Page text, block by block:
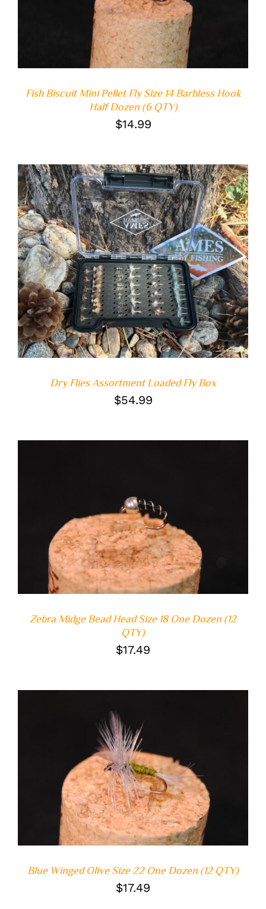
Fish Biscuit Mini Pellet Fly Size 14 Barbless Hook
Half Dozen (6 QTY)
$14.99
ADD TO CART
/
DETAILS
Dry Flies Assortment Loaded Fly Box
$54.99
ADD TO CART
/
DETAILS
Zebra Midge Bead Head Size 18 One Dozen (12
QTY)
$17.49
ADD TO CART
/
DETAILS
Blue Winged Olive Size 22 One Dozen (12 QTY)
$17.49